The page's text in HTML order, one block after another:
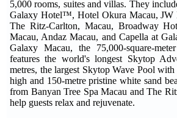
5,000 rooms, suites and villas. They
Galaxy Hotel™, Hotel Okura Macau, JW
The Ritz-Carlton, Macau, Broadway
Macau, Andaz Macau, and Capella at
Galaxy Macau, the 75,000-square-
features the world's longest Skytop
metres, the largest Skytop Wave Pool
high and 150-metre pristine white sand
from Banyan Tree Spa Macau and The
help guests relax and rejuvenate.